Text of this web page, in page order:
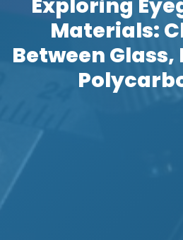
Exploring
Materials:
Between